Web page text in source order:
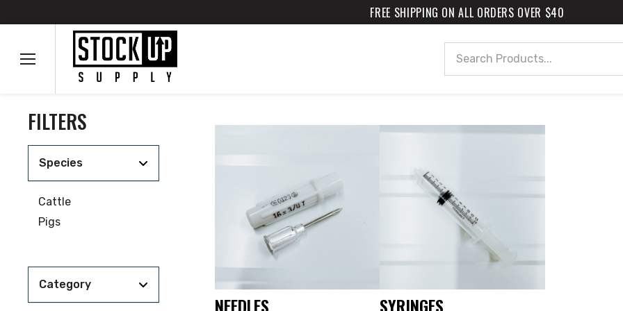
FREE SHIPPING ON ALL ORDERS OVER $40
FILTERS
Species
Cattle
Pigs
Category
NEEDLES SYRINGES